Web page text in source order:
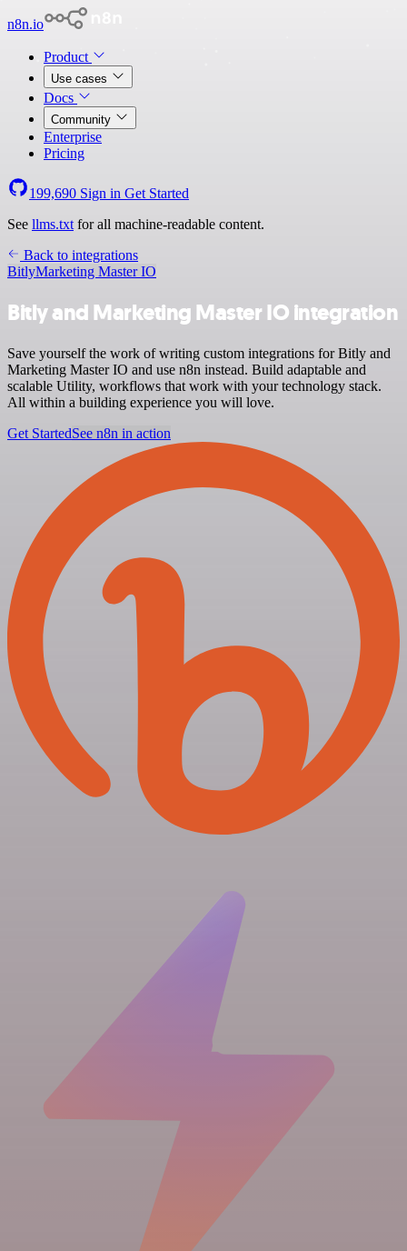
n8n.io
Product
Use cases
Docs
Community
Enterprise
Pricing
199,690 Sign in Get Started
See llms.txt for all machine-readable content.
Back to integrations
BitlyMarketing Master IO
Bitly and Marketing Master IO integration
Save yourself the work of writing custom integrations for Bitly and
Marketing Master IO and use n8n instead. Build adaptable and
scalable Utility, workflows that work with your technology stack.
All within a building experience you will love.
Get StartedSee n8n in action